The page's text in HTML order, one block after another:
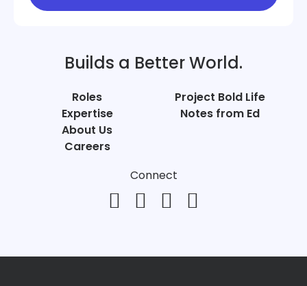
Builds a Better World.
Roles
Expertise
About Us
Careers
Project Bold Life
Notes from Ed
Connect